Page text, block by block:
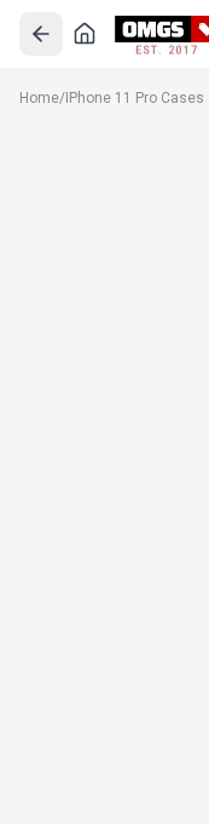
EST. 2017
Home/ IPhone 11 Pro Cases